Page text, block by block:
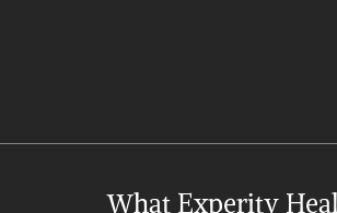
What Experity